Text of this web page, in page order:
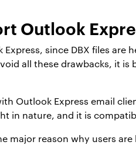
Outlook
since DBX files are
all these drawbacks, it
Outlook Express email
in nature, and it is
major reason why users